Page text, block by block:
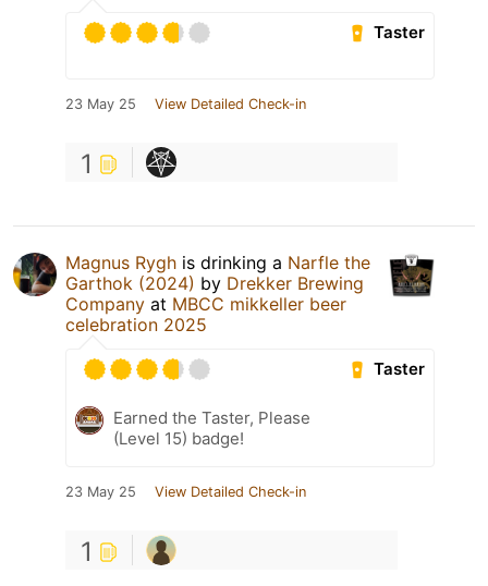
Taster
23 May 25 View Detailed Check-in
1
Magnus Rygh is drinking a Narfle the
Garthok (2024) by Drekker Brewing
Company at MBCC mikkeller beer
celebration 2025
Taster
Earned the Taster, Please
(Level 15) badge!
23 May 25 View Detailed Check-in
1